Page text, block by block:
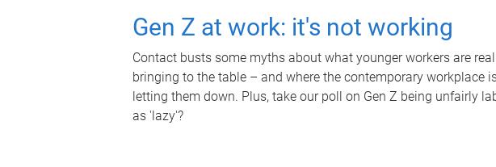
Gen Z at work: it's not working
Contact busts some myths about what younger workers are
bringing to the table – and where the contemporary workplace
letting them down. Plus, take our poll on Gen Z being unfairly
as 'lazy'?